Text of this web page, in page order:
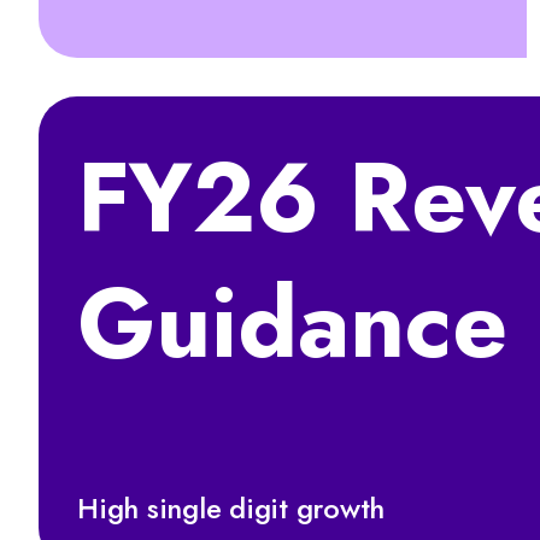
FY26
Guidance
High single digit growth